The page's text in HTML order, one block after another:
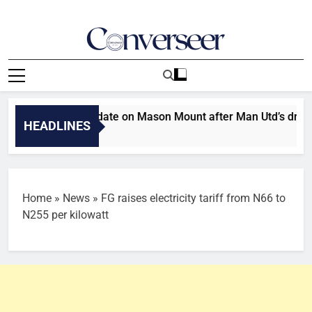
Converseer
News, Analysis And Opinions
HEADLINES
injury update on Mason Mount after Man Utd’s draw with
Home » News » FG raises electricity tariff from N66 to
N255 per kilowatt